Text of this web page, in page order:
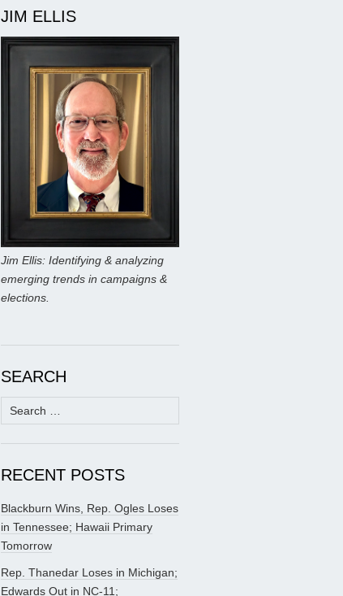
JIM ELLIS
Jim Ellis: Identifying & analyzing
emerging trends in campaigns &
elections.
SEARCH
Search
for:
RECENT POSTS
Blackburn Wins, Rep. Ogles Loses
in Tennessee; Hawaii Primary
Tomorrow
Rep. Thanedar Loses in Michigan;
Edwards Out in NC-11;